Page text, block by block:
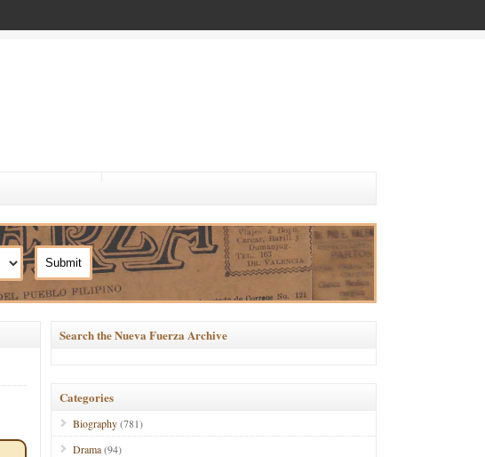
Search the Nueva Fuerza Archive
Categories
Biography(781)
Drama(94)